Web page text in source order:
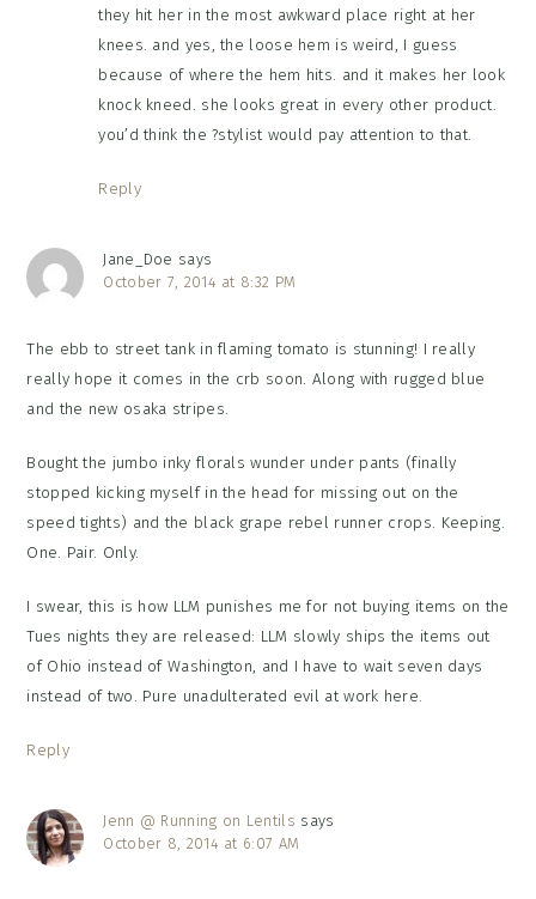
they hit her in the most awkward place right at her
knees. and yes, the loose hem is weird, I guess
because of where the hem hits. and it makes her look
knock kneed. she looks great in every other product.
you’d think the ?stylist would pay attention to that.
Reply
Jane_Doe says
October 7, 2014 at 8:32 PM
The ebb to street tank in flaming tomato is stunning! I really
really hope it comes in the crb soon. Along with rugged blue
and the new osaka stripes.
Bought the jumbo inky florals wunder under pants (finally
stopped kicking myself in the head for missing out on the
speed tights) and the black grape rebel runner crops. Keeping.
One. Pair. Only.
I swear, this is how LLM punishes me for not buying items on the
Tues nights they are released: LLM slowly ships the items out
of Ohio instead of Washington, and I have to wait seven days
instead of two. Pure unadulterated evil at work here.
Reply
Jenn @ Running on Lentils says
October 8, 2014 at 6:07 AM